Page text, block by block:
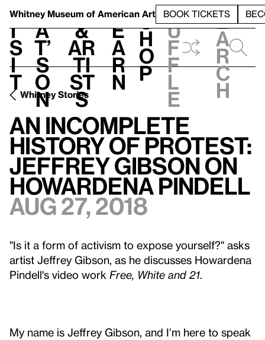
Whitney Museum of American Art BOOK TICKETS
V
i
s
i
t
h
a
t’
s
o
n
t
&
Ar
ti
st
s
L
e
a
r
n
S
h
o
p
h
u
f
f
l
e
e
a
r
c
h
Whitney Stories
An Incomplete
History of Protest:
Jeffrey Gibson on
Howardena Pindell
Aug 27, 2018
"Is it a form of activism to expose yourself?" asks
artist Jeffrey Gibson, as he discusses Howardena
Pindell's video work Free, White and 21
My name is Jeffrey Gibson, and I’m here to speak